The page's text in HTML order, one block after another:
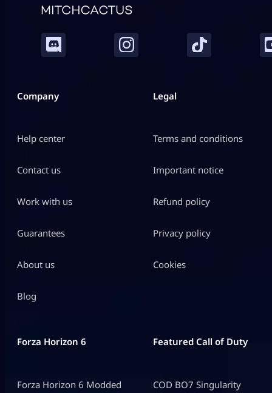
Company
Help center
Contact us
Work with us
Guarantees
About us
Blog
Legal
Terms and conditions
Important notice
Refund policy
Privacy policy
Cookies
Forza Horizon 6
Forza Horizon 6 Modded
Featured Call of Duty
COD BO7 Singularity